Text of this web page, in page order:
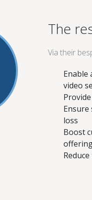
The
Via their
Enable
video
loss
Boost